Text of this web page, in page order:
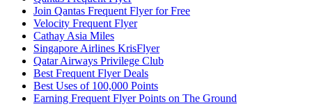
Join Qantas Frequent Flyer for Free
Velocity Frequent Flyer
Cathay Asia Miles
Singapore Airlines KrisFlyer
Qatar Airways Privilege Club
Best Frequent Flyer Deals
Best Uses of 100,000 Points
Earning Frequent Flyer Points on The Ground